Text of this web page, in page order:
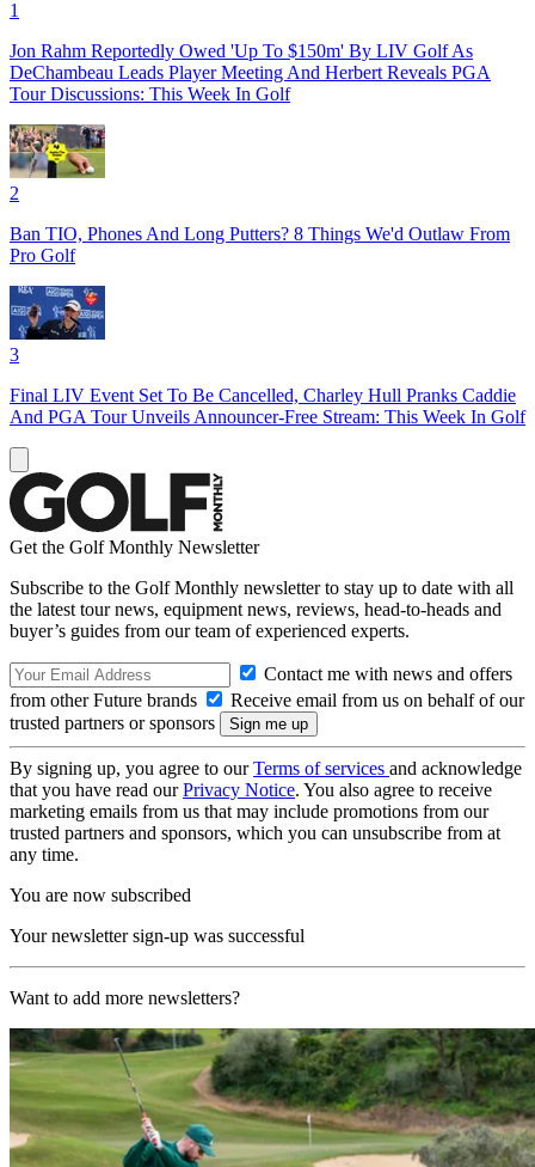
1
Jon Rahm Reportedly Owed 'Up To $150m' By LIV Golf As
DeChambeau Leads Player Meeting And Herbert Reveals PGA
Tour Discussions: This Week In Golf
2
Ban TIO, Phones And Long Putters? 8 Things We'd Outlaw From
Pro Golf
3
Final LIV Event Set To Be Cancelled, Charley Hull Pranks Caddie
And PGA Tour Unveils Announcer-Free Stream: This Week In Golf
Get the Golf Monthly Newsletter
Subscribe to the Golf Monthly newsletter to stay up to date with all
the latest tour news, equipment news, reviews, head-to-heads and
buyer’s guides from our team of experienced experts.
Contact me with news and offers
from other Future brands
Receive email from us on behalf of our
trusted partners or sponsors
By signing up, you agree to ourTerms of services and acknowledge
that you have read ourPrivacy Notice. You also agree to receive
marketing emails from us that may include promotions from our
trusted partners and sponsors, which you can unsubscribe from at
any time.
You are now subscribed
Your newsletter sign-up was successful
Want to add more newsletters?